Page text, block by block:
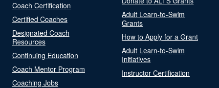
Coach Certification
Certified Coaches
Designated Coach
Resources
Continuing Education
Coach Mentor Program
Coaching Jobs
Adult Learn-to-Swim
Grants
How to Apply for a Grant
Adult Learn-to-Swim
Initiatives
Instructor Certification